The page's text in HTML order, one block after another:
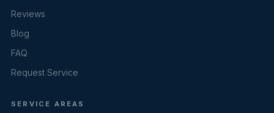
Reviews
Blog
FAQ
Request Service
SERVICE AREAS